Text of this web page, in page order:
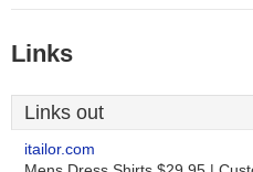
Links
Links out
itailor.com